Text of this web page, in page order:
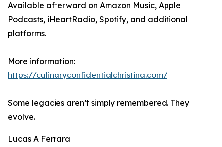
Available afterward on Amazon Music, Apple
Podcasts, iHeartRadio, Spotify, and additional
platforms.
More information:
https://culinaryconfidentialchristina.com/
Some legacies aren’t simply remembered. They
evolve.
Lucas A Ferrara